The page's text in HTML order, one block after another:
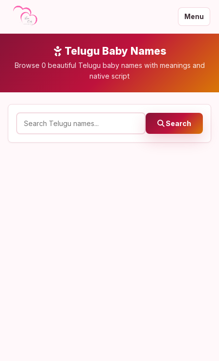
Menu
Telugu Baby Names
Browse 0 beautiful Telugu baby names with meanings and
native script
Search